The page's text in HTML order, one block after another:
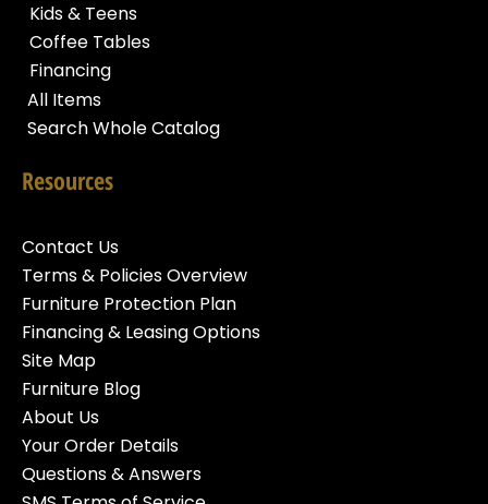
Kids & Teens
Coffee Tables
Financing
All Items
Search Whole Catalog
Resources
Contact Us
Terms & Policies Overview
Furniture Protection Plan
Financing & Leasing Options
Site Map
Furniture Blog
About Us
Your Order Details
Questions & Answers